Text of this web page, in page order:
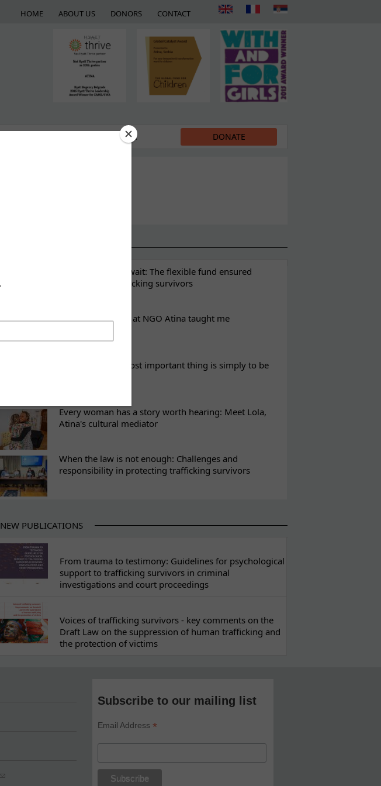
HOME ABOUT US DONORS CONTACT
MEDIA DONATE
Recovery cannot wait: The flexible fund ensured
continuity of trafficking survivors
What eight weeks at NGO Atina taught me
Sometimes the most important thing is simply to be
Every woman has a story worth hearing: Meet Lola,
Atina's cultural mediator
When the law is not enough: Challenges and
responsibility in protecting trafficking survivors
NEW PUBLICATIONS
From trauma to testimony: Guidelines for psychological
support to trafficking survivors in criminal
investigations and court proceedings
Voices of trafficking survivors - key comments on the
Draft Law on the suppression of human trafficking and
the protection of victims
Subscribe to our mailing list
Email Address*